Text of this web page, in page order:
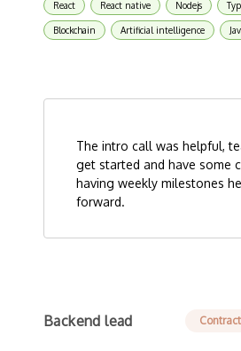
React React native Nodejs
Blockchain Artificial intelligence
The intro call was helpful,
get started and have some
having weekly milestones
forward.
Backend lead Contract